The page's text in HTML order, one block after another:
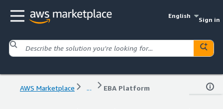
English
Sign in
AWS Marketplace ... EBA Platform